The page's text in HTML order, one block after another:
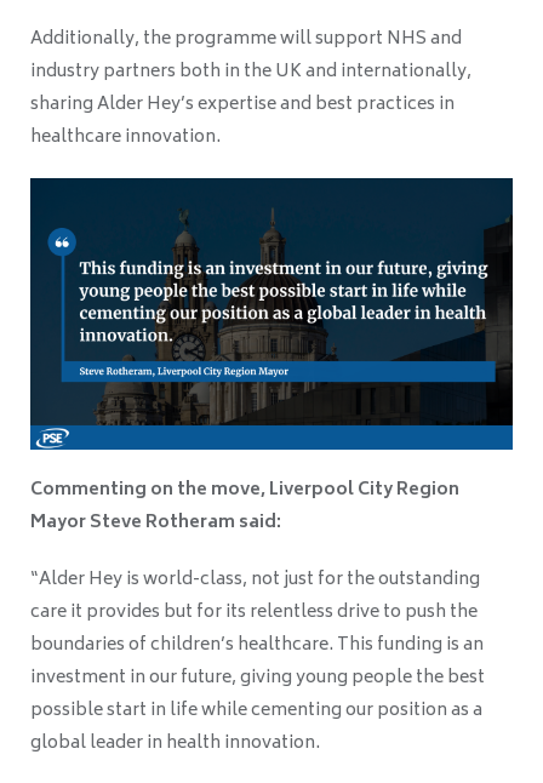
Additionally, the programme will support NHS and
industry partners both in the UK and internationally,
sharing Alder Hey’s expertise and best practices in
healthcare innovation.
Commenting on the move, Liverpool City Region
Mayor Steve Rotheram said:
“Alder Hey is world-class, not just for the outstanding
care it provides but for its relentless drive to push the
boundaries of children’s healthcare. This funding is an
investment in our future, giving young people the best
possible start in life while cementing our position as a
global leader in health innovation.